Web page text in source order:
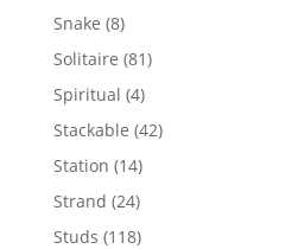
Snake 88
products
Solitaire 8181
Spiritual 44
products
Stackable 4242
Station 1414
products
Strand 2424
products
Studs 118118